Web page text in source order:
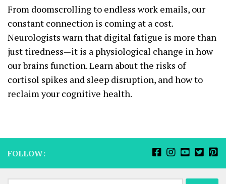
From doomscrolling to endless work emails, our
constant connection is coming at a cost.
Neurologists warn that digital fatigue is more than
just tiredness—it is a physiological change in how
our brains function. Learn about the risks of
cortisol spikes and sleep disruption, and how to
reclaim your cognitive health.
FOLLOW: